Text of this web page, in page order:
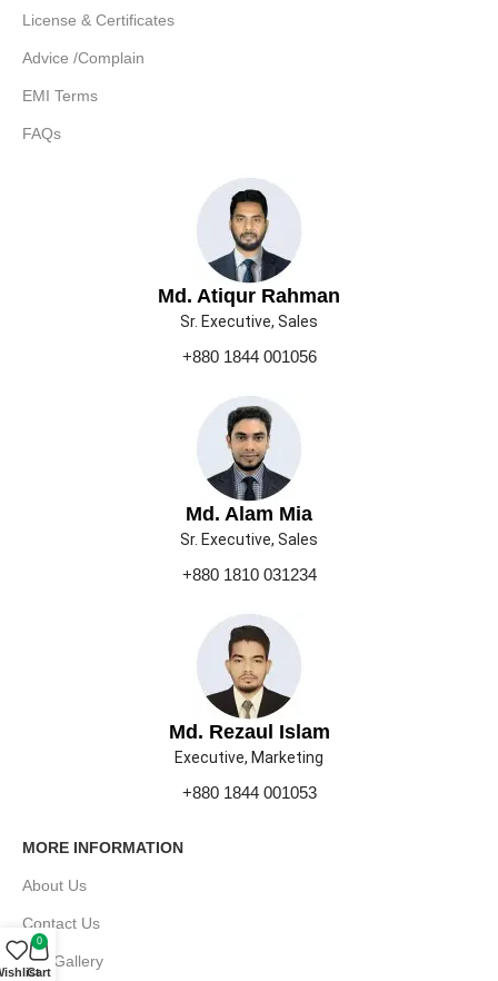
License & Certificates
Advice /Complain
EMI Terms
FAQs
Md. Atiqur Rahman
Sr. Executive, Sales
+880 1844 001056
Md. Alam Mia
Sr. Executive, Sales
+880 1810 031234
Md. Rezaul Islam
Executive, Marketing
+880 1844 001053
MORE INFORMATION
About Us
Contact Us
Our Gallery
0
Cart